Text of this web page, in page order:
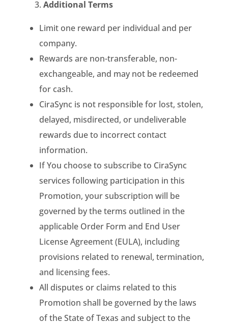
Additional Terms
Limit one reward per individual and per
company.
Rewards are non-transferable, non-
exchangeable, and may not be redeemed
for cash.
CiraSync is not responsible for lost, stolen,
delayed, misdirected, or undeliverable
rewards due to incorrect contact
information.
If You choose to subscribe to CiraSync
services following participation in this
Promotion, your subscription will be
governed by the terms outlined in the
applicable Order Form and End User
License Agreement (EULA), including
provisions related to renewal, termination,
and licensing fees.
All disputes or claims related to this
Promotion shall be governed by the laws
of the State of Texas and subject to the